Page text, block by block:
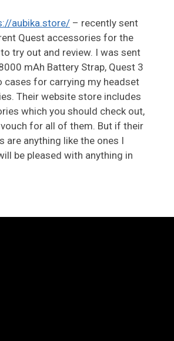
aubika.store/ – recently sent
Quest accessories for the
try out and review. I was sent
mAh Battery Strap, Quest 3
cases for carrying my headset
Their website store includes
which you should check out,
vouch for all of them. But if their
are anything like the ones I
be pleased with anything in